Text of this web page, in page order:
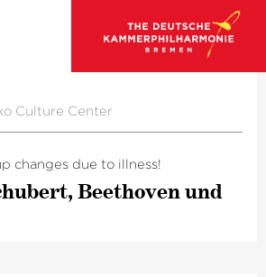
Culture Center
changes due to illness!
Beethoven und